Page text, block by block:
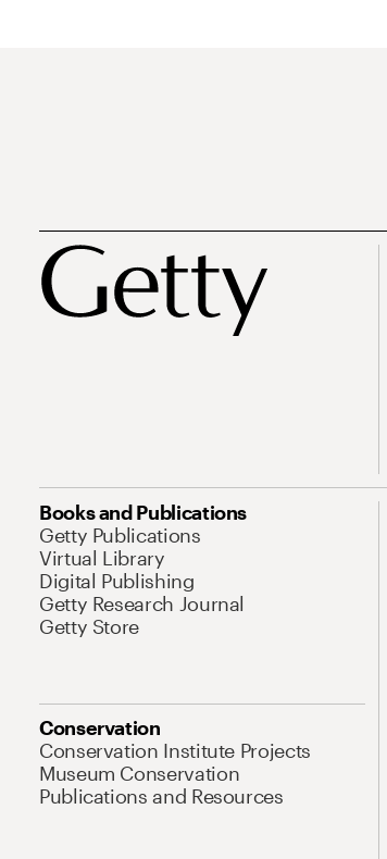
Books and Publications
Getty Publications
Virtual Library
Digital Publishing
Getty Research Journal
Getty Store
Conservation
Conservation Institute Projects
Museum Conservation
Publications and Resources